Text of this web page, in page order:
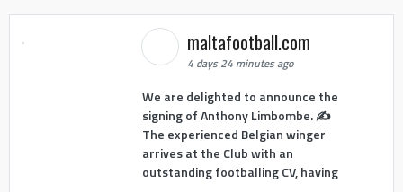
maltafootball.com
4 days 24 minutes ago
We are delighted to announce the
signing of Anthony Limbombe. ✍️
The experienced Belgian winger
arrives at the Club with an
outstanding footballing CV, having